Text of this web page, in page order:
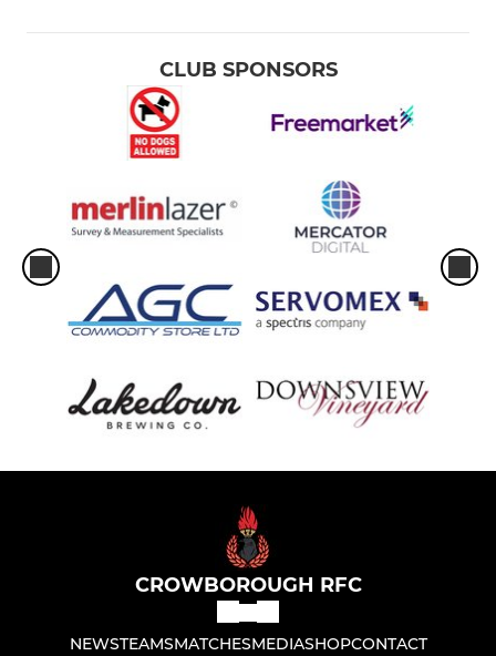
CLUB SPONSORS
CROWBOROUGH RFC
NEWSTEAMSMATCHESMEDIASHOPCONTACT